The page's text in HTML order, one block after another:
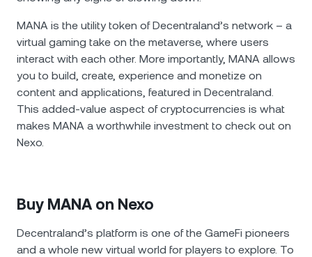
MANA is the utility token of Decentraland’s network – a
virtual gaming take on the metaverse, where users
interact with each other. More importantly, MANA allows
you to build, create, experience and monetize on
content and applications, featured in Decentraland.
This added-value aspect of cryptocurrencies is what
makes MANA a worthwhile investment to check out on
Nexo.
Buy MANA on Nexo
Decentraland’s platform is one of the GameFi pioneers
and a whole new virtual world for players to explore. To